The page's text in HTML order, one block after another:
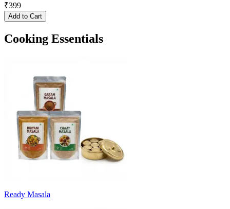
₹399
Add to Cart
Cooking Essentials
Ready Masala